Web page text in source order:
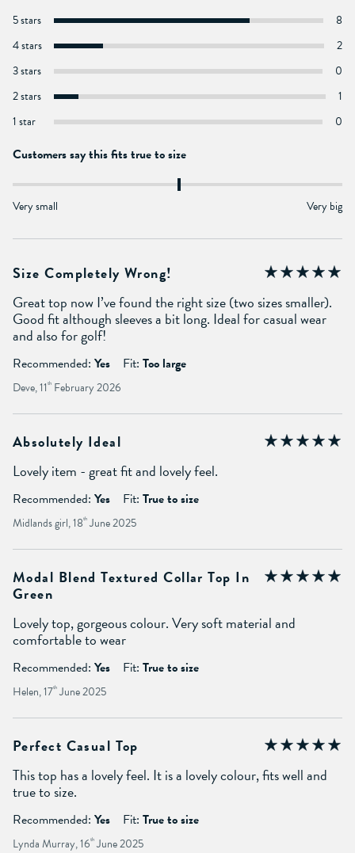
5 stars
8
4 stars
2
3 stars
0
2 stars
1
1 star
0
Customers say this fits true to size
Very small Very big
Size Completely Wrong!
Great top now I’ve found the right size (two sizes smaller).
Good fit although sleeves a bit long. Ideal for casual wear
and also for golf!
Recommended: Yes Fit: Too large
Deve, 11 th February 2026
Absolutely Ideal
Lovely item - great fit and lovely feel.
Recommended: Yes Fit: True to size
Midlands girl, 18th June 2025
Modal Blend Textured Collar Top In
Green
Lovely top, gorgeous colour. Very soft material and
comfortable to wear
Recommended: Yes Fit: True to size
Helen, 17th June 2025
Perfect Casual Top
This top has a lovely feel. It is a lovely colour, fits well and
true to size.
Recommended: Yes Fit: True to size
Lynda Murray, 16th June 2025